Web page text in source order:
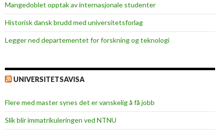
Mangedoblet opptak av internasjonale studenter
Historisk dansk brudd med universitetsforlag
Legger ned departementet for forskning og teknologi
UNIVERSITETSAVISA
Flere med master synes det er vanskelig å få jobb
Slik blir immatrikuleringen ved NTNU